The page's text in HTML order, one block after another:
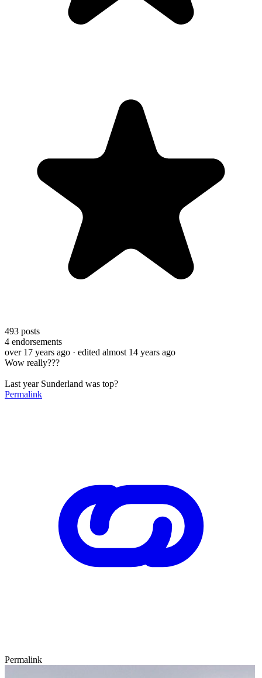
493 posts
4 endorsements
over 17 years ago · edited almost 14 years ago
Wow really???
Last year Sunderland was top?
Permalink
Permalink